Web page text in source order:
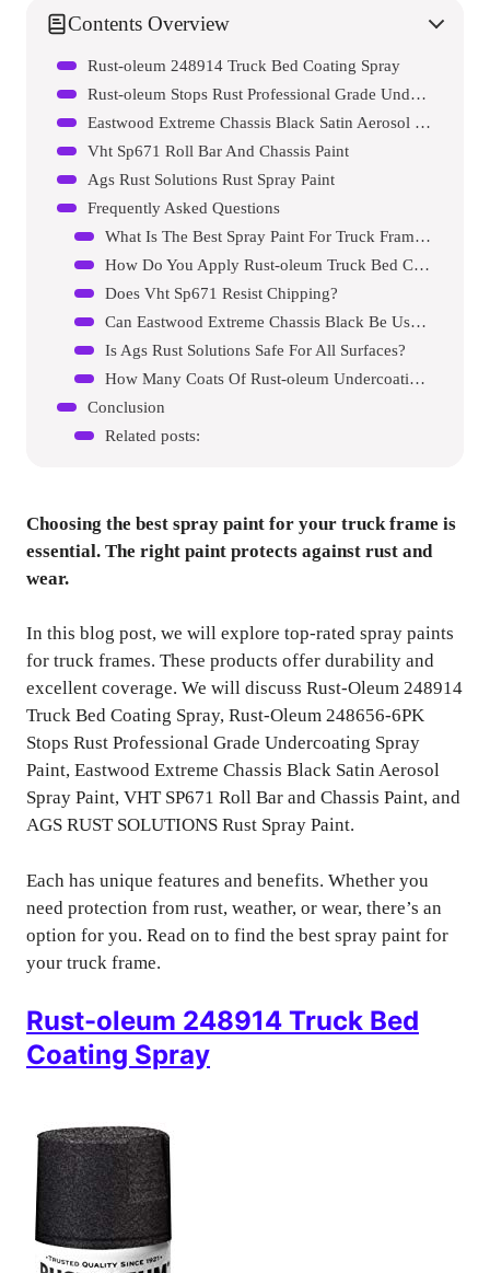
Contents Overview
Rust-oleum 248914 Truck Bed Coating Spray
Rust-oleum Stops Rust Professional Grade Undercoating Spray Paint
Eastwood Extreme Chassis Black Satin Aerosol Spray Paint
Vht Sp671 Roll Bar And Chassis Paint
Ags Rust Solutions Rust Spray Paint
Frequently Asked Questions
What Is The Best Spray Paint For Truck Frames?
How Do You Apply Rust-oleum Truck Bed Coating?
Does Vht Sp671 Resist Chipping?
Can Eastwood Extreme Chassis Black Be Used On Cars?
Is Ags Rust Solutions Safe For All Surfaces?
How Many Coats Of Rust-oleum Undercoating Spray Are Needed?
Conclusion
Related posts:
Choosing the best spray paint for your truck frame is
essential. The right paint protects against rust and
wear.
In this blog post, we will explore top-rated spray paints
for truck frames. These products offer durability and
excellent coverage. We will discuss Rust-Oleum 248914
Truck Bed Coating Spray, Rust-Oleum 248656-6PK
Stops Rust Professional Grade Undercoating Spray
Paint, Eastwood Extreme Chassis Black Satin Aerosol
Spray Paint, VHT SP671 Roll Bar and Chassis Paint, and
AGS RUST SOLUTIONS Rust Spray Paint.
Each has unique features and benefits. Whether you
need protection from rust, weather, or wear, there’s an
option for you. Read on to find the best spray paint for
your truck frame.
Rust-oleum 248914 Truck Bed
Coating Spray